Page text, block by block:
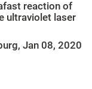
reaction of
ultraviolet laser
Jan 08, 2020